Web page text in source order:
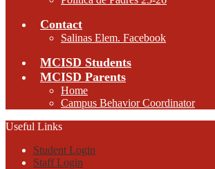
Contact
Salinas Elem. Facebook
MCISD Students
MCISD Parents
Home
Campus Behavior Coordinator
Useful Links
Student Login
Staff Login